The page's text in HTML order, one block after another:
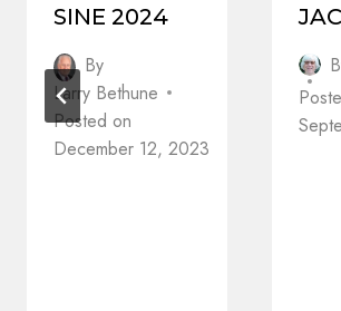
SINE 2024
By
Larry Bethune
Posted on
December 12, 2023